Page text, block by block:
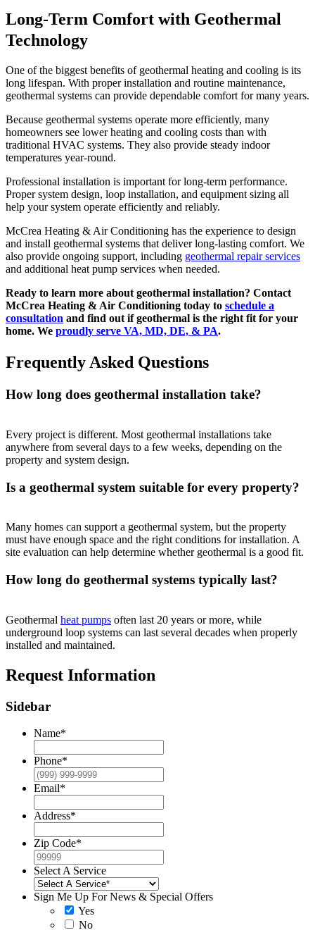
Long-Term Comfort with Geothermal
Technology
One of the biggest benefits of geothermal heating and cooling is its
long lifespan. With proper installation and routine maintenance,
geothermal systems can provide dependable comfort for many years.
Because geothermal systems operate more efficiently, many
homeowners see lower heating and cooling costs than with
traditional HVAC systems. They also provide steady indoor
temperatures year-round.
Professional installation is important for long-term performance.
Proper system design, loop installation, and equipment sizing all
help your system operate efficiently and reliably.
McCrea Heating & Air Conditioning has the experience to design
and install geothermal systems that deliver long-lasting comfort. We
also provide ongoing support, including geothermal repair services
and additional heat pump services when needed.
Ready to learn more about geothermal installation? Contact
McCrea Heating & Air Conditioning today to schedule a
consultation and find out if geothermal is the right fit for your
home. We proudly serve VA, MD, DE, & PA.
Frequently Asked Questions
How long does geothermal installation take?
Every project is different. Most geothermal installations take
anywhere from several days to a few weeks, depending on the
property and system design.
Is a geothermal system suitable for every property?
Many homes can support a geothermal system, but the property
must have enough space and the right conditions for installation. A
site evaluation can help determine whether geothermal is a good fit.
How long do geothermal systems typically last?
Geothermal heat pumps often last 20 years or more, while
underground loop systems can last several decades when properly
installed and maintained.
Request Information
Sidebar
Name*
Phone*
Email*
Address*
Zip Code*
Select A Service
Sign Me Up For News & Special Offers
Yes
No